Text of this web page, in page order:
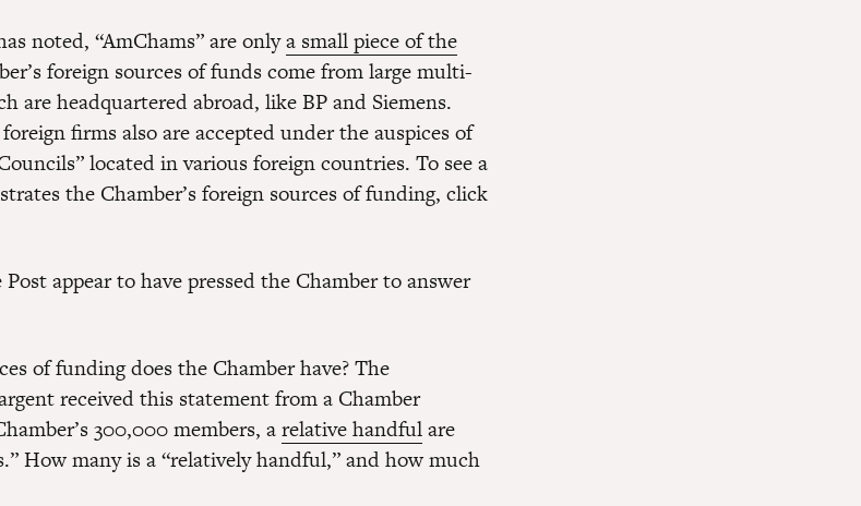
noted, “AmChams” are onlya small piece of the
foreign sources of funds come from large multi-
are headquartered abroad, like BP and Siemens.
firms also are accepted under the auspices of
located in various foreign countries. To see a
the Chamber’s foreign sources of funding, click
appear to have pressed the Chamber to answer
of funding does the Chamber have? The
received this statement from a Chamber
300,000 members, arelative handfulare
How many is a “relatively handful,” and how much